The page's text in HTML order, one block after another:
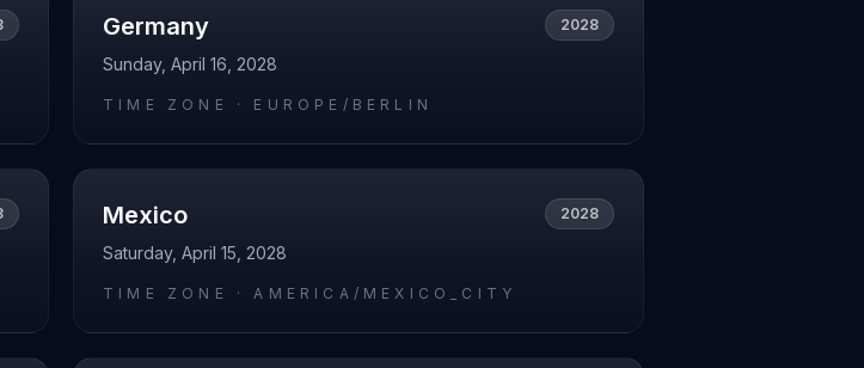
Germany 2028
Sunday, April 16, 2028
TIME ZONE · EUROPE/BERLIN
Mexico 2028
Saturday, April 15, 2028
TIME ZONE ·AMERICA/MEXICO_CITY